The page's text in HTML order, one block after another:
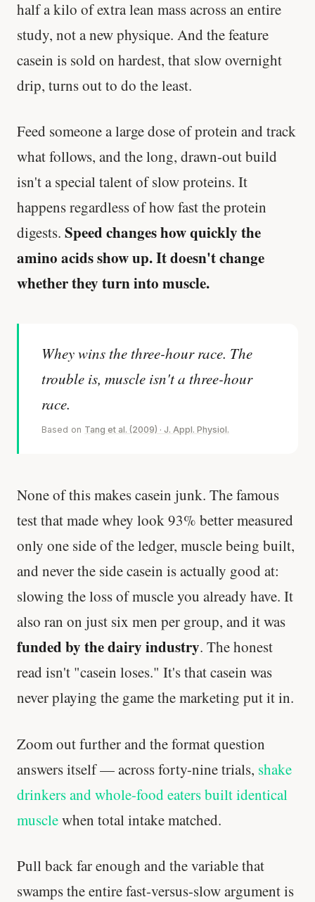
half a kilo of extra lean mass across an entire
study, not a new physique. And the feature
casein is sold on hardest, that slow overnight
drip, turns out to do the least.
Feed someone a large dose of protein and track
what follows, and the long, drawn-out build
isn't a special talent of slow proteins. It
happens regardless of how fast the protein
digests. Speed changes how quickly the
amino acids show up. It doesn't change
whether they turn into muscle.
Whey wins the three-hour race. The
trouble is, muscle isn't a three-hour
race.
Based on Tang et al. (2009) · J. Appl. Physiol.
None of this makes casein junk. The famous
test that made whey look 93% better measured
only one side of the ledger, muscle being built,
and never the side casein is actually good at:
slowing the loss of muscle you already have. It
also ran on just six men per group, and it was
funded by the dairy industry. The honest
read isn't "casein loses." It's that casein was
never playing the game the marketing put it in.
Zoom out further and the format question
answers itself — across forty-nine trials, shake
drinkers and whole-food eaters built identical
musclewhen total intake matched.
Pull back far enough and the variable that
swamps the entire fast-versus-slow argument is